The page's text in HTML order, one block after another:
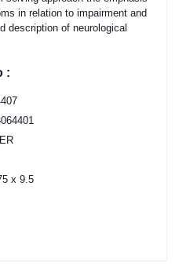
in relation to impairment and
description of neurological
:
x 9.5